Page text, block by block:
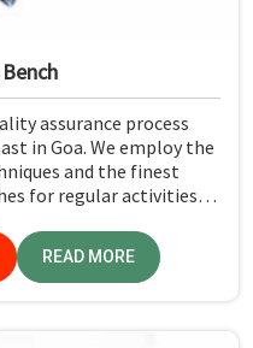
assurance process
in Goa. We employ the
and the finest
for regular activities
in Goa, while we’re not
to offering quality
specifications.
READ MORE